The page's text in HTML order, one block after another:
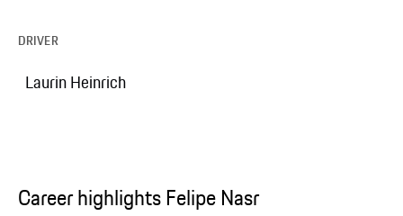
DRIVER
Laurin Heinrich
Career highlights Felipe Nasr